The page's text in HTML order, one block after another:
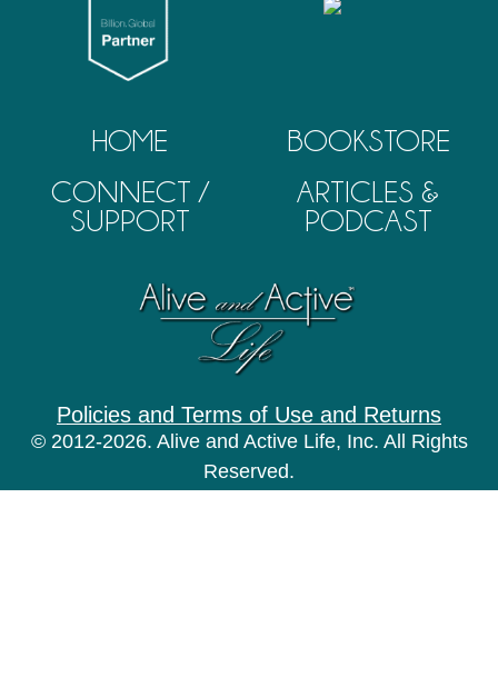
HOME
CONNECT /
SUPPORT
BOOKSTORE
ARTICLES &
PODCAST
Policies and Terms of Use and Returns
© 2012-2026. Alive and Active Life, Inc. All Rights
Reserved.